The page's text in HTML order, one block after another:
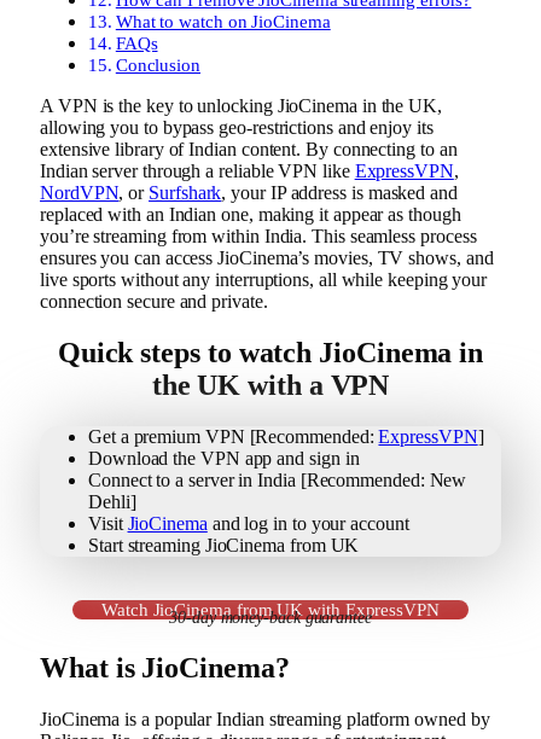
What to watch on JioCinema
FAQs
Conclusion
A VPN is the key to unlocking JioCinema in the UK,
allowing you to bypass geo-restrictions and enjoy its
extensive library of Indian content. By connecting to an
Indian server through a reliable VPN like ExpressVPN,
NordVPN, or Surfshark, your IP address is masked and
replaced with an Indian one, making it appear as though
you’re streaming from within India. This seamless process
ensures you can access JioCinema’s movies, TV shows, and
live sports without any interruptions, all while keeping your
connection secure and private.
Quick steps to watch JioCinema in
the UK with a VPN
Get a premium VPN [Recommended:ExpressVPN]
Download the VPN app and sign in
Connect to a server in India [Recommended: New
Dehli]
Visit JioCinema and log in to your account
Start streaming JioCinema from UK
Watch JioCinema from UK with ExpressVPN
30-day money-back guarantee
What is JioCinema?
JioCinema is a popular Indian streaming platform owned by